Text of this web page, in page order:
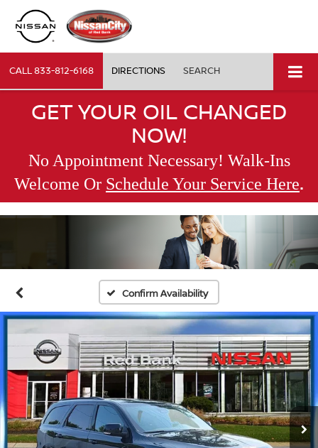
CALL833-812-6168 DIRECTIONS SEARCH
GET YOUR OIL CHANGED
NOW!
No Appointment Necessary! Walk-Ins
Welcome Or Schedule Your Service Here.
Confirm Availability